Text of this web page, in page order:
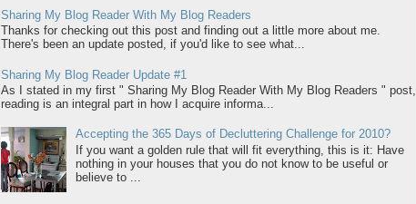
Sharing My Blog Reader With My Blog Readers
Thanks for checking out this post and finding out a little more about me.
There's been an update posted, if you'd like to see what...
Sharing My Blog Reader Update #1
As I stated in my first " Sharing My Blog Reader With My Blog Readers " post,
reading is an integral part in how I acquire informa...
Accepting the 365 Days of Decluttering Challenge for 2010?
If you want a golden rule that will fit everything, this is it: Have
nothing in your houses that you do not know to be useful or
believe to ...